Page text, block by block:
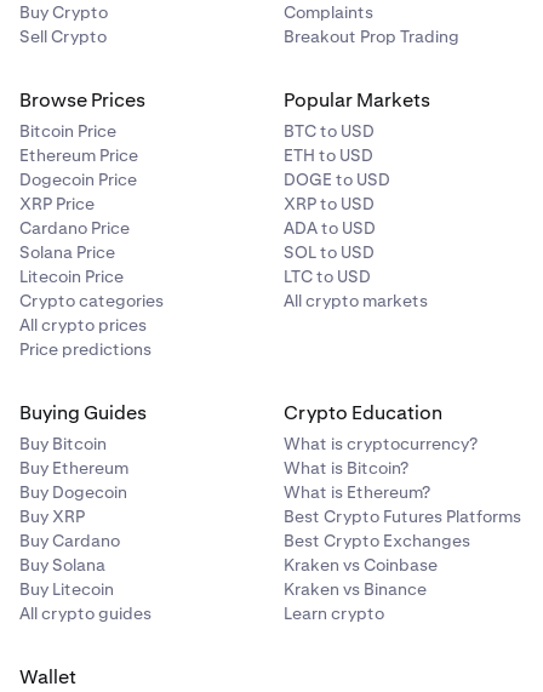
Buy Crypto
Sell Crypto
Complaints
Breakout Prop Trading
Browse Prices
Bitcoin Price
Ethereum Price
Dogecoin Price
XRP Price
Cardano Price
Solana Price
Litecoin Price
Crypto categories
All crypto prices
Price predictions
Popular Markets
BTC to USD
ETH to USD
DOGE to USD
XRP to USD
ADA to USD
SOL to USD
LTC to USD
All crypto markets
Buying Guides
Buy Bitcoin
Buy Ethereum
Buy Dogecoin
Buy XRP
Buy Cardano
Buy Solana
Buy Litecoin
All crypto guides
Crypto Education
What is cryptocurrency?
What is Bitcoin?
What is Ethereum?
Best Crypto Futures Platforms
Best Crypto Exchanges
Kraken vs Coinbase
Kraken vs Binance
Learn crypto
Wallet